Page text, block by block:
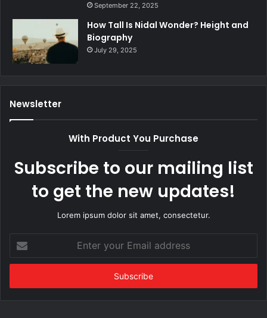
September 22, 2025
How Tall Is Nidal Wonder? Height and
Biography
July 29, 2025
Newsletter
With Product You Purchase
Subscribe to our mailing list
to get the new updates!
Lorem ipsum dolor sit amet, consectetur.
your
Email